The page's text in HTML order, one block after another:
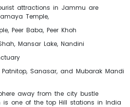
attractions in Jammu are
Temple,
Peer Baba, Peer Khoh
Mansar Lake, Nandini
Patnitop, Sanasar, and Mubarak Mandi
away from the city bustle
is one of the top Hill stations in India